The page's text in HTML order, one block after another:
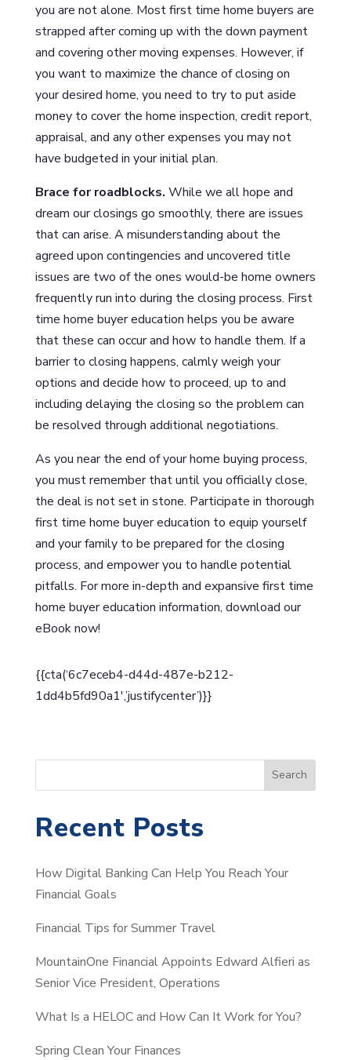
you are not alone. Most first time home buyers are
strapped after coming up with the down payment
and covering other moving expenses. However, if
you want to maximize the chance of closing on
your desired home, you need to try to put aside
money to cover the home inspection, credit report,
appraisal, and any other expenses you may not
have budgeted in your initial plan.
Brace for roadblocks. While we all hope and
dream our closings go smoothly, there are issues
that can arise. A misunderstanding about the
agreed upon contingencies and uncovered title
issues are two of the ones would-be home owners
frequently run into during the closing process. First
time home buyer education helps you be aware
that these can occur and how to handle them. If a
barrier to closing happens, calmly weigh your
options and decide how to proceed, up to and
including delaying the closing so the problem can
be resolved through additional negotiations.
As you near the end of your home buying process,
you must remember that until you officially close,
the deal is not set in stone. Participate in thorough
first time home buyer education to equip yourself
and your family to be prepared for the closing
process, and empower you to handle potential
pitfalls. For more in-depth and expansive first time
home buyer education information, download our
eBook now!
{{cta(‘6c7eceb4-d44d-487e-b212-
1dd4b5fd90a1′,’justifycenter’)}}
e
r
h
Search
Recent Posts
How Digital Banking Can Help You Reach Your
Financial Goals
Financial Tips for Summer Travel
MountainOne Financial Appoints Edward Alfieri as
Senior Vice President, Operations
What Is a HELOC and How Can It Work for You?
Spring Clean Your Finances